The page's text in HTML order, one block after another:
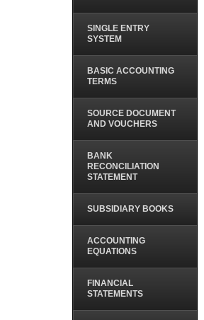
SINGLE ENTRY
SYSTEM
BASIC ACCOUNTING
TERMS
SOURCE DOCUMENT
AND VOUCHERS
BANK
RECONCILIATION
STATEMENT
SUBSIDIARY BOOKS
ACCOUNTING
EQUATIONS
FINANCIAL
STATEMENTS